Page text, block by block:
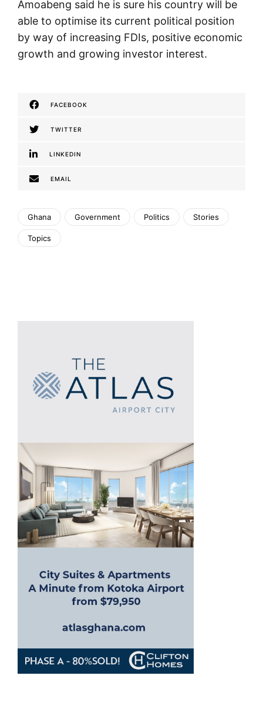
Amoabeng said he is sure his country will be
able to optimise its current political position
by way of increasing FDIs, positive economic
growth and growing investor interest.
FACEBOOK
TWITTER
LINKEDIN
EMAIL
Ghana Government Politics Stories
Topics